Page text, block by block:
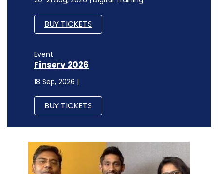
BUY TICKETS
Event
Finserv 2026
18 Sep, 2026 |
BUY TICKETS